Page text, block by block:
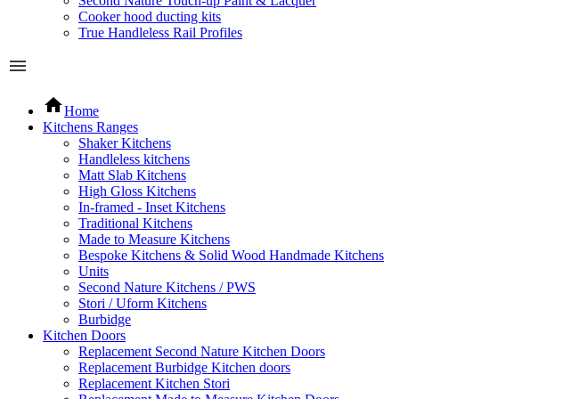
Cooker hood ducting kits
True Handleless Rail Profiles
Home
Kitchens Ranges
Shaker Kitchens
Handleless kitchens
Matt Slab Kitchens
High Gloss Kitchens
In-framed - Inset Kitchens
Traditional Kitchens
Made to Measure Kitchens
Bespoke Kitchens & Solid Wood Handmade Kitchens
Units
Second Nature Kitchens / PWS
Stori / Uform Kitchens
Burbidge
Kitchen Doors
Replacement Second Nature Kitchen Doors
Replacement Burbidge Kitchen doors
Replacement Kitchen Stori